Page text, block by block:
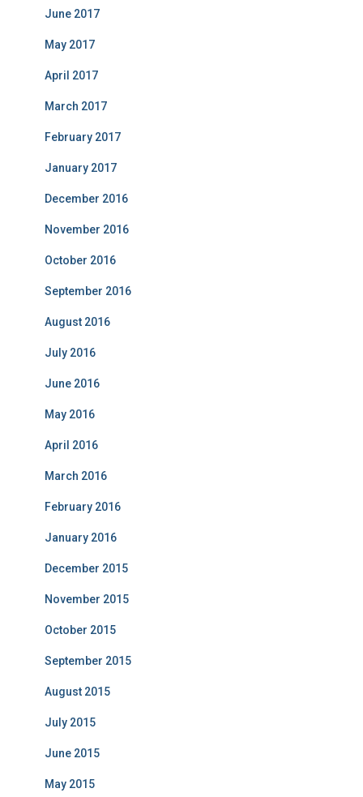
June 2017
May 2017
April 2017
March 2017
February 2017
January 2017
December 2016
November 2016
October 2016
September 2016
August 2016
July 2016
June 2016
May 2016
April 2016
March 2016
February 2016
January 2016
December 2015
November 2015
October 2015
September 2015
August 2015
July 2015
June 2015
May 2015